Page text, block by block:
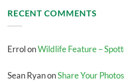
RECENT COMMENTS
ErrolonWildlife Feature –
Sean RyanonShare Your